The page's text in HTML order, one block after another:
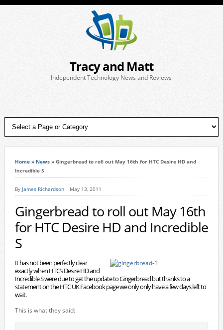
Tracy and Matt
Independent Technology News and Reviews
Home» News» Gingerbread to roll out May 16th for HTC Desire HD and
Incredible S
By James Richardson May 13, 2011
Gingerbread to roll out May 16th
for HTC Desire HD and Incredible
S
It has not been perfectly clear
exactly when HTC’s Desire HD and
Incredible S were due to get the update to Gingerbread but thanks to a
statement on the HTC UK Facebook page we only only have a few days left to
wait.
This is what they said: